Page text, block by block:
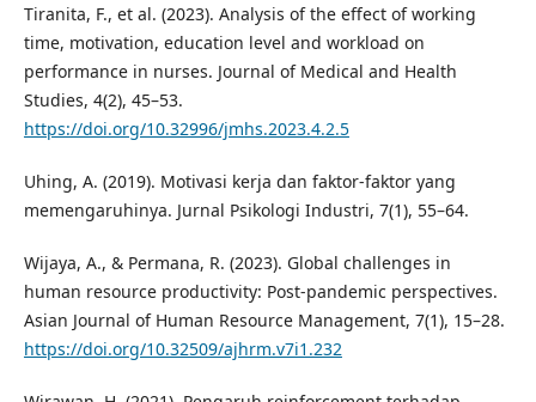
Tiranita, F., et al. (2023). Analysis of the effect of working
time, motivation, education level and workload on
performance in nurses. Journal of Medical and Health
Studies, 4(2), 45–53.
https://doi.org/10.32996/jmhs.2023.4.2.5
Uhing, A. (2019). Motivasi kerja dan faktor-faktor yang
memengaruhinya. Jurnal Psikologi Industri, 7(1), 55–64.
Wijaya, A., & Permana, R. (2023). Global challenges in
human resource productivity: Post-pandemic perspectives.
Asian Journal of Human Resource Management, 7(1), 15–28.
https://doi.org/10.32509/ajhrm.v7i1.232